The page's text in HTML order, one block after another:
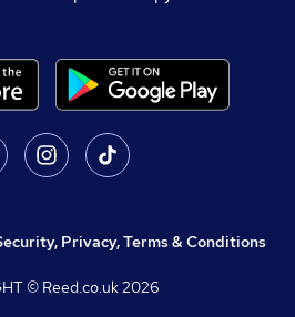
Privacy, Terms & Conditions
© Reed.co.uk2026